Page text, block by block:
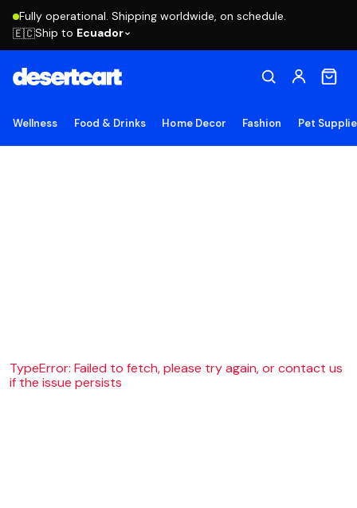
Fully operational. Shipping worldwide, on schedule.
🇪🇨Ship to Ecuador
Wellness Food & Drinks Home Decor Fashion Pet
TypeError: Failed to fetch, please try again, or contact us
if the issue persists